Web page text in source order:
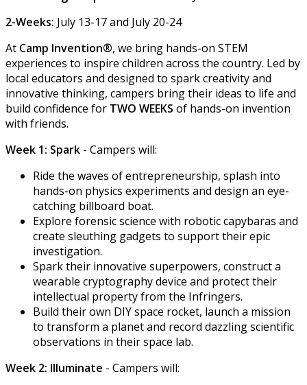
2-Weeks: July 13-17 and July 20-24
At Camp Invention®, we bring hands-on STEM
experiences to inspire children across the country. Led by
local educators and designed to spark creativity and
innovative thinking, campers bring their ideas to life and
build confidence for TWO WEEKS of hands-on invention
with friends.
Week 1: Spark - Campers will:
Ride the waves of entrepreneurship, splash into
hands-on physics experiments and design an eye-
catching billboard boat.
Explore forensic science with robotic capybaras and
create sleuthing gadgets to support their epic
investigation.
Spark their innovative superpowers, construct a
wearable cryptography device and protect their
intellectual property from the Infringers.
Build their own DIY space rocket, launch a mission
to transform a planet and record dazzling scientific
observations in their space lab.
Week 2: Illuminate - Campers will: